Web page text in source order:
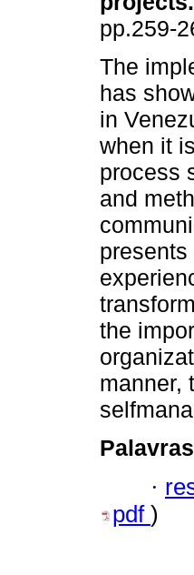
pp.259-
The
has
in
when it
process
and
the
manner,
·
pdf )